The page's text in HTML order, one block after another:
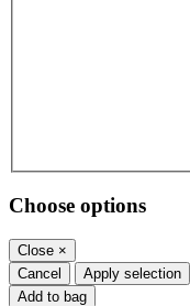
Choose options
Close ×
Cancel
Apply selection
Add to bag